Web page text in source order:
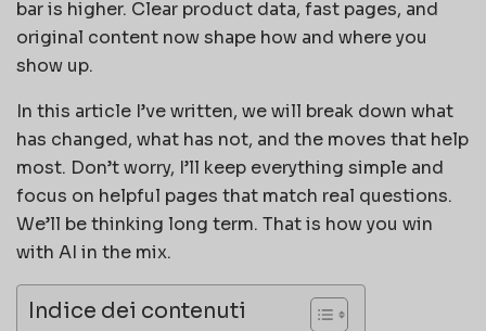
bar is higher. Clear product data, fast pages, and
original content now shape how and where you
show up.
In this article I’ve written, we will break down what
has changed, what has not, and the moves that help
most. Don’t worry, I’ll keep everything simple and
focus on helpful pages that match real questions.
We’ll be thinking long term. That is how you win
with AI in the mix.
Indice dei contenuti